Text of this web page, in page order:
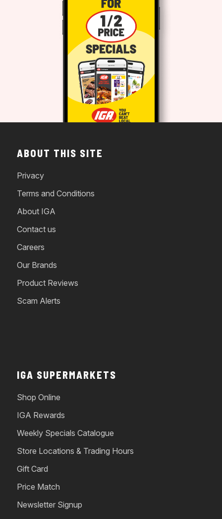
ABOUT THIS SITE
Privacy
Terms and Conditions
About IGA
Contact us
Careers
Our Brands
Product Reviews
Scam Alerts
IGA SUPERMARKETS
Shop Online
IGA Rewards
Weekly Specials Catalogue
Store Locations & Trading Hours
Gift Card
Price Match
Newsletter Signup